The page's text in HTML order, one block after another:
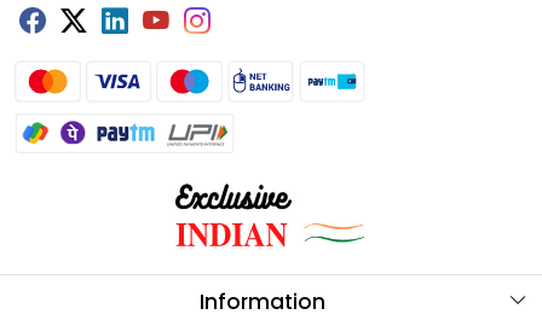
Information